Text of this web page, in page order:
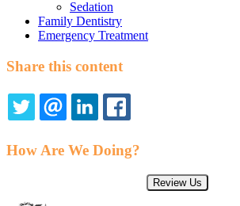
Sedation
Family Dentistry
Emergency Treatment
Share this content
TWITTEREMAILLINKEDIN
How Are We Doing?
Review Us